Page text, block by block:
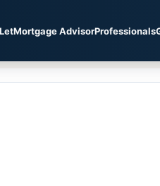
Mortgage AdvisorProfessionals